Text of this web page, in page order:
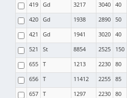
419 Gd 3217 3040 40
420 Gd 1938 2890 50
421
Gd 1941 3020 40
521
St 8854 2525 150
655 T 1213 2230 80
656 T 11412 2255 85
657 T 1297 2230 80